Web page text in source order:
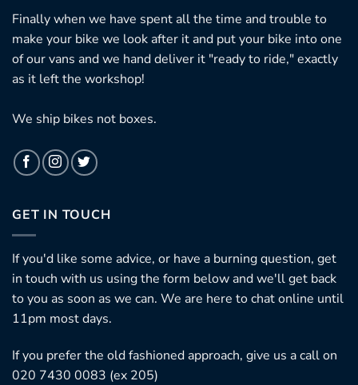
Finally when we have spent all the time and trouble to
make your bike we look after it and put your bike into one
of our vans and we hand deliver it "ready to ride," exactly
as it left the workshop!
We ship bikes not boxes.
GET IN TOUCH
If you'd like some advice, or have a burning question, get
in touch with us using the form below and we'll get back
to you as soon as we can. We are here to chat online until
11pm most days.
If you prefer the old fashioned approach, give us a call on
020 7430 0083 (ex 205)